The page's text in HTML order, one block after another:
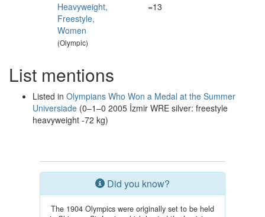
Heavyweight,
Freestyle,
Women
(Olympic)
=13
List mentions
Listed in Olympians Who Won a Medal at the Summer
Universiade (0–1–0 2005 İzmir WRE silver: freestyle
heavyweight -72 kg)
Did you know?
The 1904 Olympics were originally set to be held